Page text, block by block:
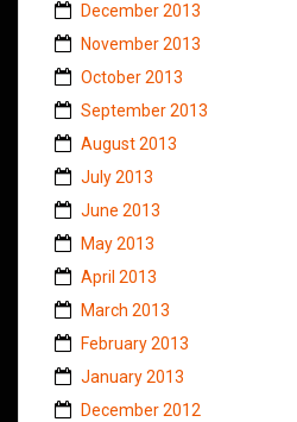
December 2013
November 2013
October 2013
September 2013
August 2013
July 2013
June 2013
May 2013
April 2013
March 2013
February 2013
January 2013
December 2012